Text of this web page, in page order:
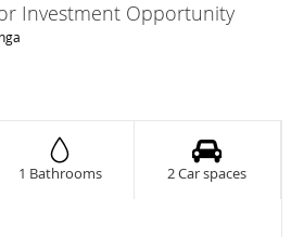
Investment Opportunity
1 Bathrooms 2 Car spaces